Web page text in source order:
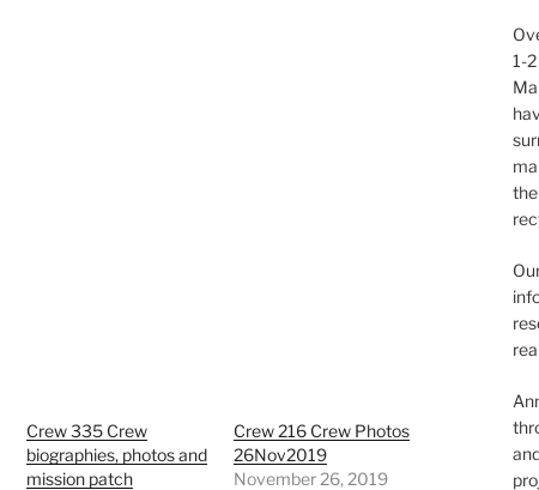
Crew 335 Crew
biographies, photos and
mission patch
Crew 216 Crew Photos
26Nov2019
November 26, 2019
1-